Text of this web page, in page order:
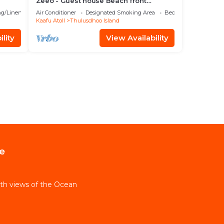
Linens
property
Air Conditioner Designated Smoking Area
Bedding/Linens
Kaafu Atoll
Thulusdhoo Island
View Availability
views of the Ocean